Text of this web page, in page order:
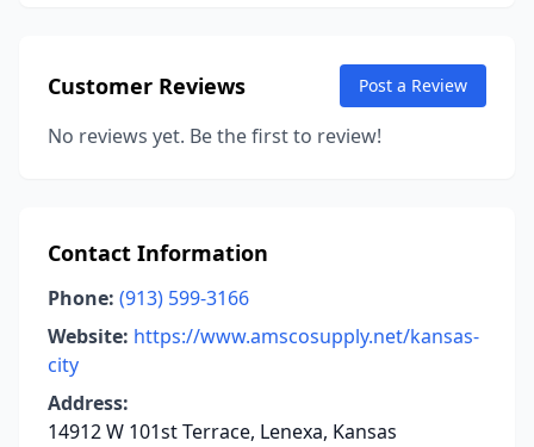
Customer Reviews Post a Review
No reviews yet. Be the first to review!
Contact Information
Phone: (913) 599-3166
Website: https://www.amscosupply.net/kansas-
city
Address:
14912 W 101st Terrace, Lenexa, Kansas